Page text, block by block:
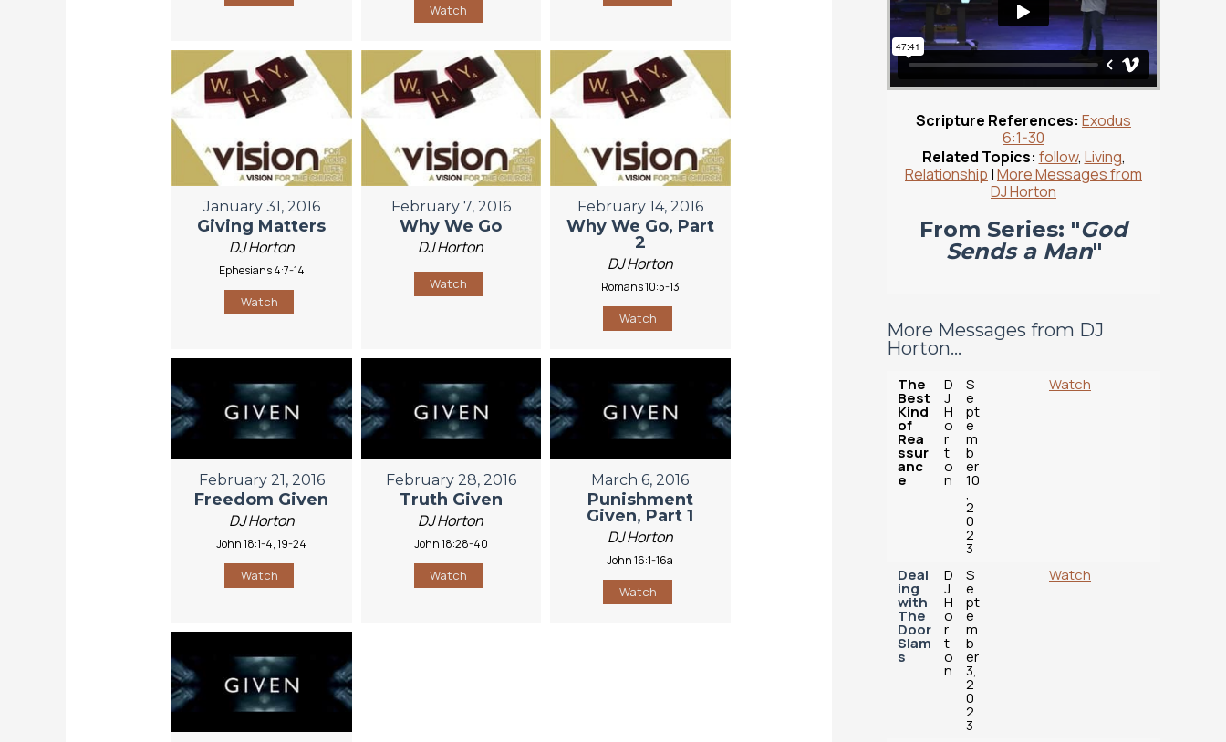
Watch
January 31, 2016
Giving Matters
DJ Horton
Ephesians 4:7-14
Watch
February 7, 2016
Why We Go
DJ Horton
Watch
February 14, 2016
Why We Go, Part
2
DJ Horton
Romans 10:5-13
Watch
February 21, 2016
Freedom Given
DJ Horton
John 18:1-4, 19-24
Watch
February 28, 2016
Truth Given
DJ Horton
John 18:28-40
Watch
March 6, 2016
Punishment
Given, Part 1
DJ Horton
John 16:1-16a
Watch
Scripture References: Exodus
6:1-30
Related Topics: follow, Living,
Relationship |More Messages from
DJ Horton
From Series: "God
Sends a Man"
More Messages from DJ
Horton...
The
Best
Kind
of
Rea
ssur
anc
e
D
J
H
o
r
t
o
n
S
e
pt
e
m
b
er
10
,
2
0
2
3
Watch
Deal
ing
with
The
Door
Slam
s
D
J
H
o
r
t
o
n
S
e
pt
e
m
b
er
3,
2
0
2
3
Watch